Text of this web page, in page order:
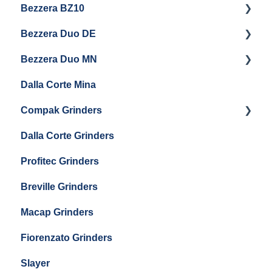
Baratza Forte
Settings & Installation
Vetrano 2B
QM67
Bezzera BZ10
Getting Started
General Maintenance
Bezzera Duo DE
General Maintenance
Boiler Maintenance
Bezzera Duo MN
Getting Started
Maintenance and Troubleshooting
Dalla Corte Mina
Compak Grinders
Compak E10
Compak E5
Dalla Corte Grinders
Profitec Grinders
Breville Grinders
Macap Grinders
Fiorenzato Grinders
Slayer